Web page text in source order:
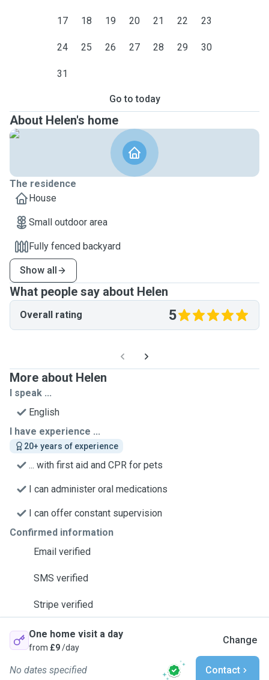
17 18 19 20 21 22 23
24 25 26 27 28 29 30
31
Go to today
About Helen's home
The residence
House
Small outdoor area
Fully fenced backyard
Show all
What people say about Helen
Overall rating 5
More about Helen
I speak ...
English
I have experience ...
20+ years of experience
... with first aid and CPR for pets
I can administer oral medications
I can offer constant supervision
Confirmed information
Email verified
SMS verified
Stripe verified
One home visit a day
from £9/day
Change
No dates specified Contact